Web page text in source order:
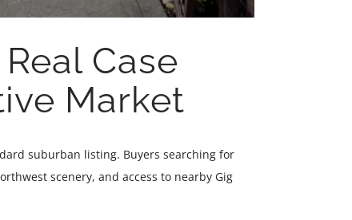
Case
Market
suburban listing. Buyers searching for
scenery, and access to nearby Gig